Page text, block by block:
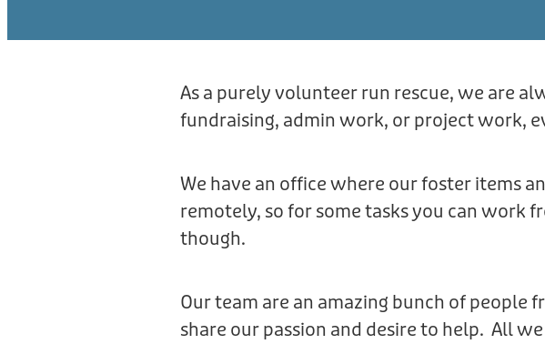
As a purely volunteer run rescue, we are
fundraising, admin work, or project work,
We have an office where our foster items
remotely, so for some tasks you can work
though.
Our team are an amazing bunch of
share our passion and desire to help. All